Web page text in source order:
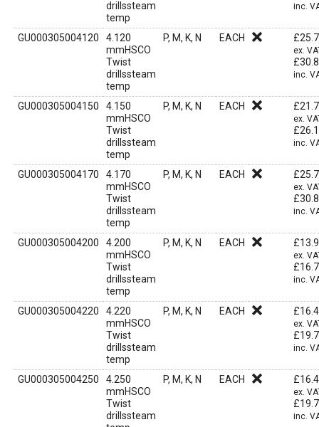
drillssteam
temp
inc.
GU000305004120
4.120
mmHSCO
Twist
drillssteam
temp
P, M, K, N EACH £
ex.
£
inc.
GU000305004150
4.150
mmHSCO
Twist
drillssteam
temp
P, M, K, N EACH £
ex.
£
inc.
GU000305004170
4.170
mmHSCO
Twist
drillssteam
temp
P, M, K, N EACH £
ex.
£
inc.
GU000305004200
4.200
mmHSCO
Twist
drillssteam
temp
P, M, K, N EACH £
ex.
£
inc.
GU000305004220
4.220
mmHSCO
Twist
drillssteam
temp
P, M, K, N EACH £
ex.
£
inc.
GU000305004250
4.250
mmHSCO
Twist
drillssteam
P, M, K, N EACH £
ex.
£
inc.